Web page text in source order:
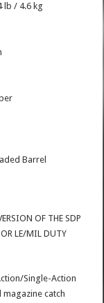
lb / 4.6 kg
Barrel
OF THE SDP
OR LE/MIL DUTY
Single-Action
catch